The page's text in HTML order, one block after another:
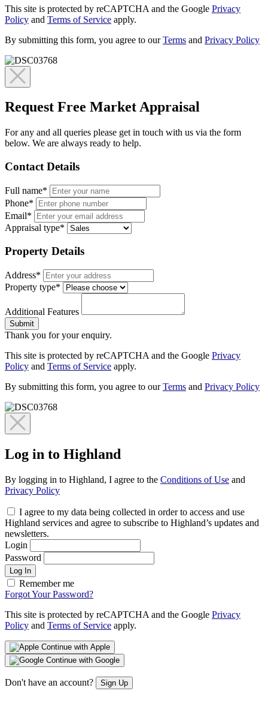
This site is protected by reCAPTCHA and the Google Privacy
Policy and Terms of Service apply.
By submitting this form, you agree to ourTerms and Privacy Policy
Request Free Market Appraisal
For any and all queries please get in touch with us via the form
below. We are always ready to help.
Contact Details
Full name*
Phone*
Email*
Appraisal type*
Property Details
Address*
Property type*
Additional Features
Submit
Thank you for your enquiry.
This site is protected by reCAPTCHA and the Google Privacy
Policy and Terms of Service apply.
By submitting this form, you agree to ourTerms and Privacy Policy
Log in to Highland
By logging in to Highland, I agree to the Conditions of Use and
Privacy Policy
I agree to my data being collected in order to access and use
Highland services and agree to subscribe to Highland’s updates and
newsletters.
Login
Password
Log In
Remember me
Forgot Your Password?
This site is protected by reCAPTCHA and the Google Privacy
Policy and Terms of Service apply.
Continue with Apple
Continue with Google
Don't have an account? Sign Up